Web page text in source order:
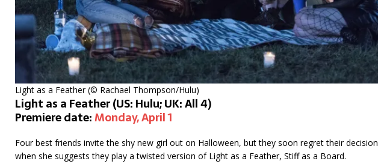
Light as a Feather (© Rachael Thompson/Hulu)
Light as a Feather (US: Hulu; UK: All 4)
Premiere date:Monday, April 1
Four best friends invite the shy new girl out on Halloween, but they soon regret their decision
when she suggests they play a twisted version of Light as a Feather, Stiff as a Board.